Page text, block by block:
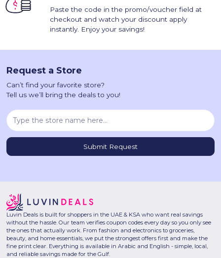
Paste the code in the promo/voucher field at
checkout and watch your discount apply
instantly. Enjoy your savings!
Request a Store
Can’t find your favorite store?
Tell us we’ll bring the deals to you!
Luvin Deals is built for shoppers in the UAE & KSA who want real savings
without the hassle. Our team verifies coupon codes every day so you only see
the ones that actually work. From fashion and electronics to groceries,
beauty, and home essentials, we put the strongest offers first and make the
fine print clear. Everything is available in Arabic and English - simple, local,
and reliable savings made for the Gulf.